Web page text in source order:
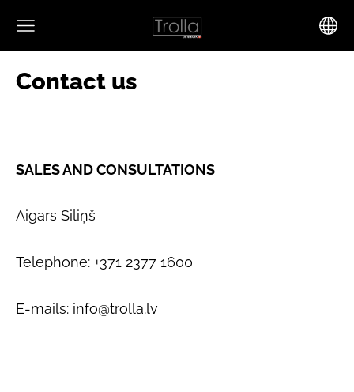
Contact us
SALES AND CONSULTATIONS
Aigars Siliņš
Telephone: +371 2377 1600
E-mails: info@trolla.lv